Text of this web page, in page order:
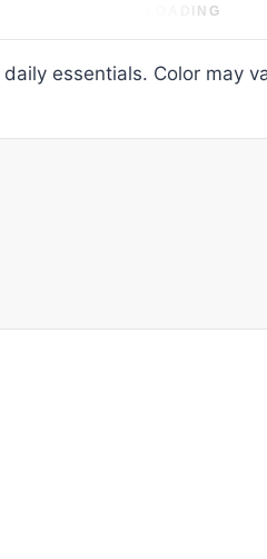
N G
essentials. Color may